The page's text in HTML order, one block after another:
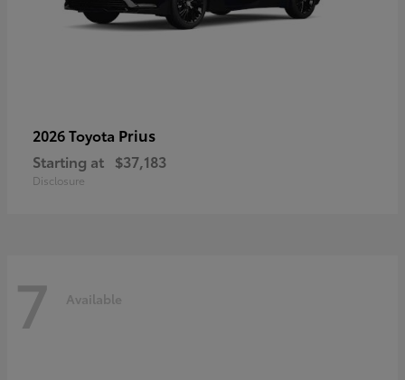
2026 Toyota Prius
Starting at $37,183
Disclosure
7 Available